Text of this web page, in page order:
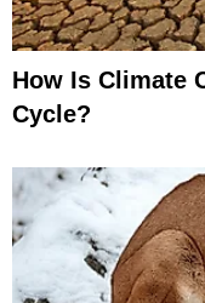
How Is Climate
Cycle?